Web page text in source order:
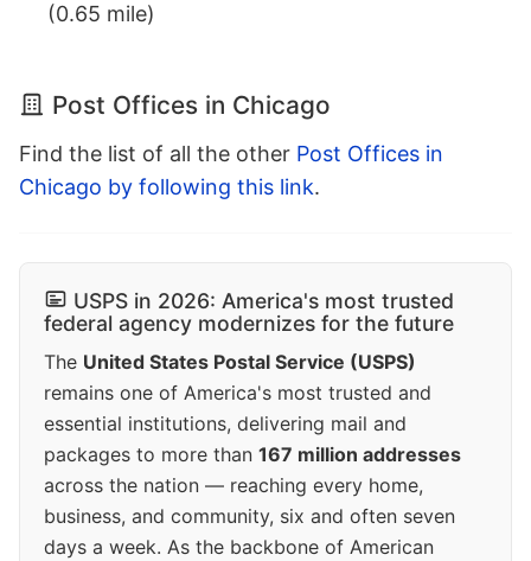
(0.65 mile)
Post Offices in Chicago
Find the list of all the other Post Offices in
Chicago by following this link.
USPS in 2026: America's most trusted
federal agency modernizes for the future
The United States Postal Service (USPS)
remains one of America's most trusted and
essential institutions, delivering mail and
packages to more than 167 million addresses
across the nation — reaching every home,
business, and community, six and often seven
days a week. As the backbone of American